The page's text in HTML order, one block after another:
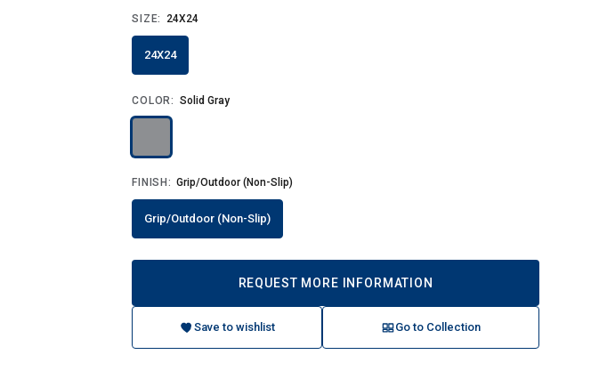
SIZE: 24X24
24X24
COLOR: Solid Gray
FINISH: Grip/Outdoor (Non-Slip)
Grip/Outdoor (Non-Slip)
REQUEST MORE INFORMATION
Save to wishlist Go to Collection